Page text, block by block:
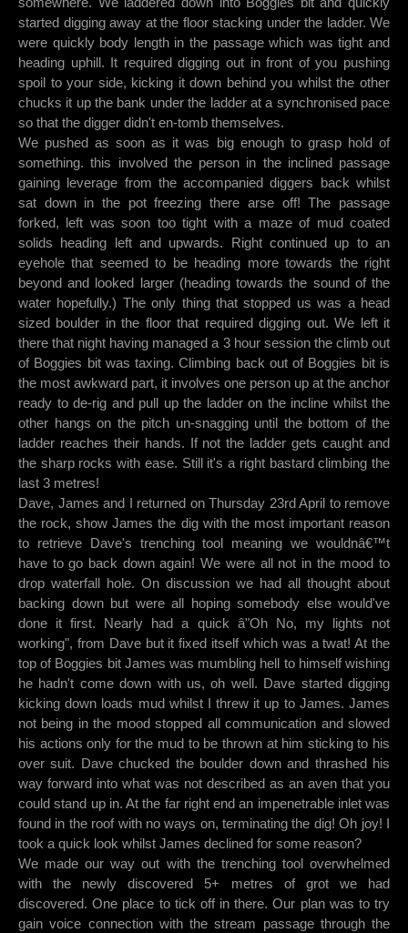
started digging away at the floor stacking under the ladder. We
were quickly body length in the passage which was tight and
heading uphill. It required digging out in front of you pushing
spoil to your side, kicking it down behind you whilst the other
chucks it up the bank under the ladder at a synchronised pace
so that the digger didn't en-tomb themselves.
We pushed as soon as it was big enough to grasp hold of
something. this involved the person in the inclined passage
gaining leverage from the accompanied diggers back whilst
sat down in the pot freezing there arse off! The passage
forked, left was soon too tight with a maze of mud coated
solids heading left and upwards. Right continued up to an
eyehole that seemed to be heading more towards the right
beyond and looked larger (heading towards the sound of the
water hopefully.) The only thing that stopped us was a head
sized boulder in the floor that required digging out. We left it
there that night having managed a 3 hour session the climb out
of Boggies bit was taxing. Climbing back out of Boggies bit is
the most awkward part, it involves one person up at the anchor
ready to de-rig and pull up the ladder on the incline whilst the
other hangs on the pitch un-snagging until the bottom of the
ladder reaches their hands. If not the ladder gets caught and
the sharp rocks with ease. Still it's a right bastard climbing the
last 3 metres!
Dave, James and I returned on Thursday 23rd April to remove
the rock, show James the dig with the most important reason
to retrieve Dave's trenching tool meaning we wouldnâ€™t
have to go back down again! We were all not in the mood to
drop waterfall hole. On discussion we had all thought about
backing down but were all hoping somebody else would've
done it first. Nearly had a quick â"Oh No, my lights not
working", from Dave but it fixed itself which was a twat! At the
top of Boggies bit James was mumbling hell to himself wishing
he hadn't come down with us, oh well. Dave started digging
kicking down loads mud whilst I threw it up to James. James
not being in the mood stopped all communication and slowed
his actions only for the mud to be thrown at him sticking to his
over suit. Dave chucked the boulder down and thrashed his
way forward into what was not described as an aven that you
could stand up in. At the far right end an impenetrable inlet was
found in the roof with no ways on, terminating the dig! Oh joy! I
took a quick look whilst James declined for some reason?
We made our way out with the trenching tool overwhelmed
with the newly discovered 5+ metres of grot we had
discovered. One place to tick off in there. Our plan was to try
gain voice connection with the stream passage through the